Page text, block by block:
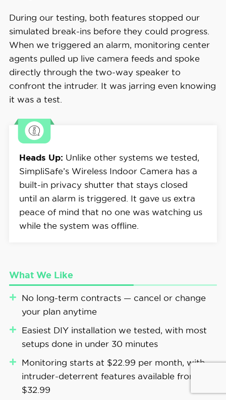
During our testing, both features stopped our
simulated break-ins before they could progress.
When we triggered an alarm, monitoring center
agents pulled up live camera feeds and spoke
directly through the two-way speaker to
confront the intruder. It was jarring even knowing
it was a test.
Heads Up: Unlike other systems we tested,
SimpliSafe’s Wireless Indoor Camera has a
built-in privacy shutter that stays closed
until an alarm is triggered. It gave us extra
peace of mind that no one was watching us
while the system was offline.
What We Like
No long-term contracts — cancel or change
your plan anytime
Easiest DIY installation we tested, with most
setups done in under 30 minutes
Monitoring starts at $22.99 per month, with
intruder-deterrent features available from
$32.99